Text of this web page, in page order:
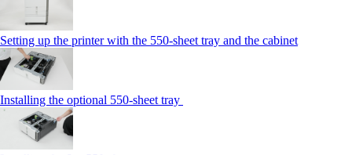
Setting up the printer with the 550-sheet tray and the cabinet
Installing the optional 550-sheet tray